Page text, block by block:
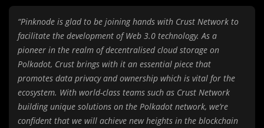
“Pinknode is glad to be joining hands with Crust Network to
facilitate the development of Web 3.0 technology. As a
pioneer in the realm of decentralised cloud storage on
Polkadot, Crust brings with it an essential piece that
promotes data privacy and ownership which is vital for the
ecosystem. With world-class teams such as Crust Network
building unique solutions on the Polkadot network, we’re
confident that we will achieve new heights in the blockchain